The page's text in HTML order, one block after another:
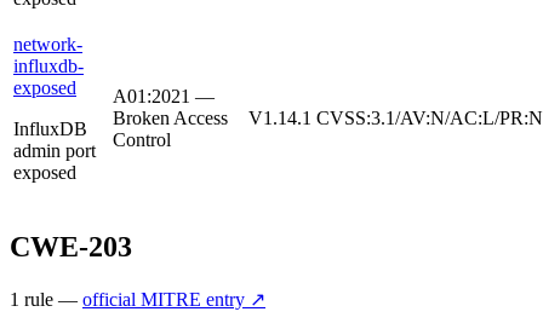
network-
influxdb-
exposed
InfluxDB
admin port
exposed
A01:2021 —
Broken Access
Control
V1.14.1 CVSS:3.1/AV:N/AC:L/
CWE-203
1 rule — official MITRE entry ↗